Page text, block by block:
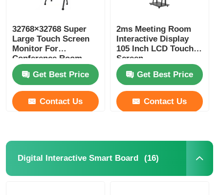
32768×32768 Super
Large Touch Screen
Monitor For
Conference Room
ROHS FCC
Get Best Price
Contact Us
2ms Meeting Room
Interactive Display
105 Inch LCD Touch
Screen
Get Best Price
Contact Us
Digital Interactive Smart Board (16)